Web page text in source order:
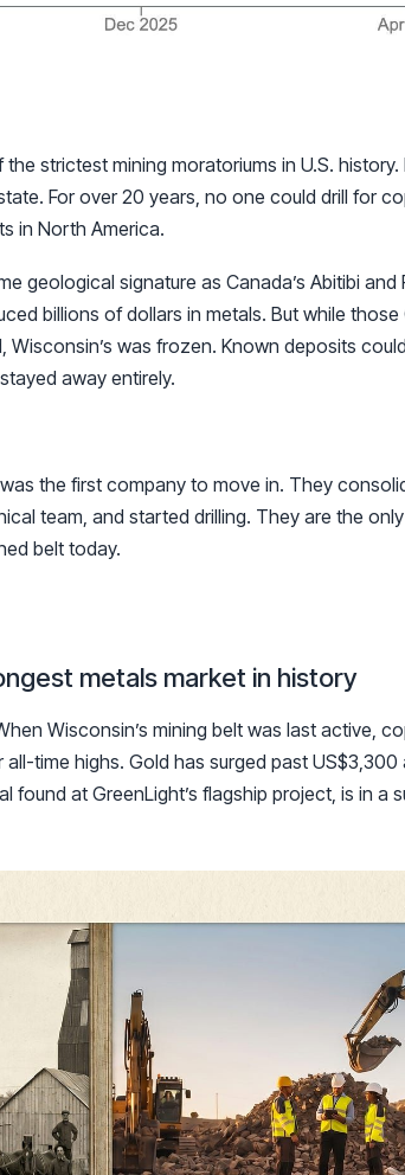
strictest mining moratoriums in U.S.
For over 20 years, no one could drill for
in North America.
geological signature as Canada’s Abitibi and
billions of dollars in metals. But while those
was frozen. Known deposits
away entirely.
the first company to move in. They
team, and started drilling. They are the
belt today.
metals market in history
Wisconsin’s mining belt was last active,
all-time highs. Gold has surged past US$3,300
found at GreenLight’s flagship project, is in a